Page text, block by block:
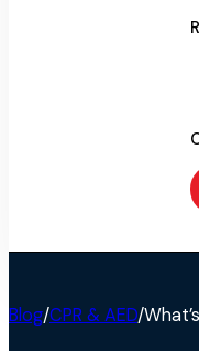
Blog/CPR & AED/